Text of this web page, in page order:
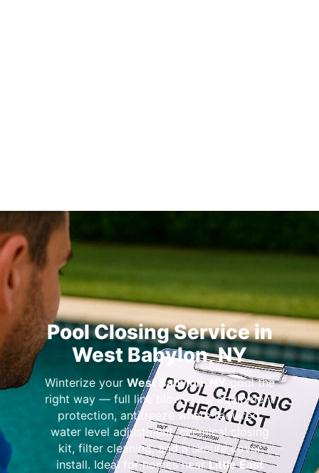
Pool Closing Service in
West Babylon, NY
Winterize your West Babylon, NYpool the
right way — full line blow-outs, equipment
protection, antifreeze where required,
water level adjustment, chemical closing
kit, filter cleaning, and a secure cover
install. Ideal for homes nearLittle East